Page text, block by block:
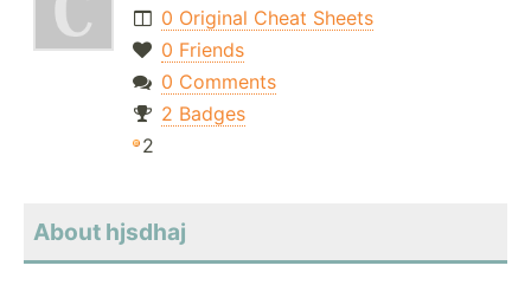
0 Original Cheat Sheets
0 Friends
0 Comments
2 Badges
2
About hjsdhaj